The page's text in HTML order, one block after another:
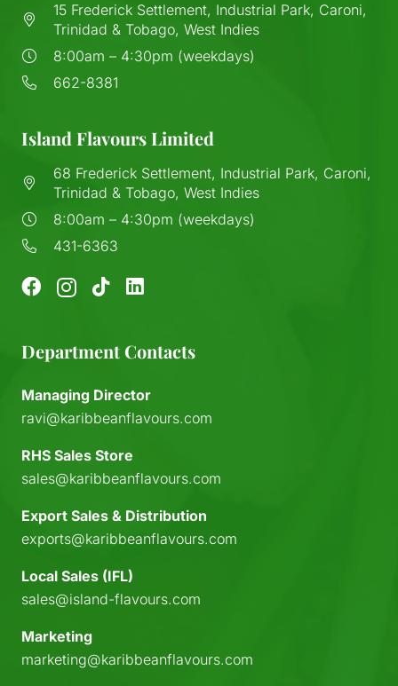
15 Frederick Settlement, Industrial Park, Caroni,
Trinidad & Tobago, West Indies
8:00am – 4:30pm (weekdays)
662-8381
Island Flavours Limited
68 Frederick Settlement, Industrial Park, Caroni,
Trinidad & Tobago, West Indies
8:00am – 4:30pm (weekdays)
431-6363
Department Contacts
Managing Director
ravi@karibbeanflavours.com
RHS Sales Store
sales@karibbeanflavours.com
Export Sales & Distribution
exports@karibbeanflavours.com
Local Sales (IFL)
sales@island-flavours.com
Marketing
marketing@karibbeanflavours.com